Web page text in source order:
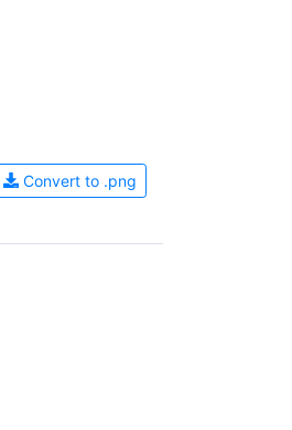
Convert to .png